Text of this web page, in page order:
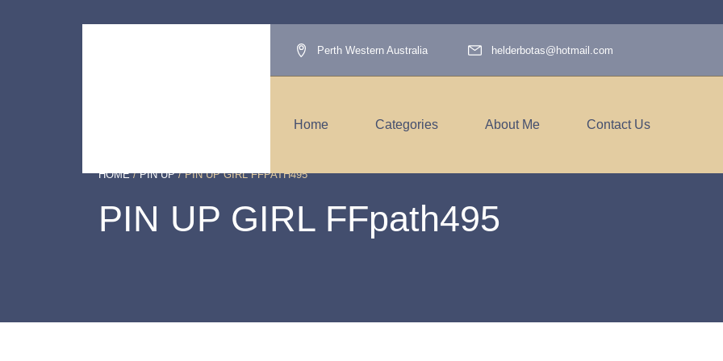
Perth Western Australia helderbotas@hotmail.com
Home Categories About Me Contact Us
HOME/PIN UP/ PIN UP GIRL FFPATH495
PIN UP GIRL FFpath495